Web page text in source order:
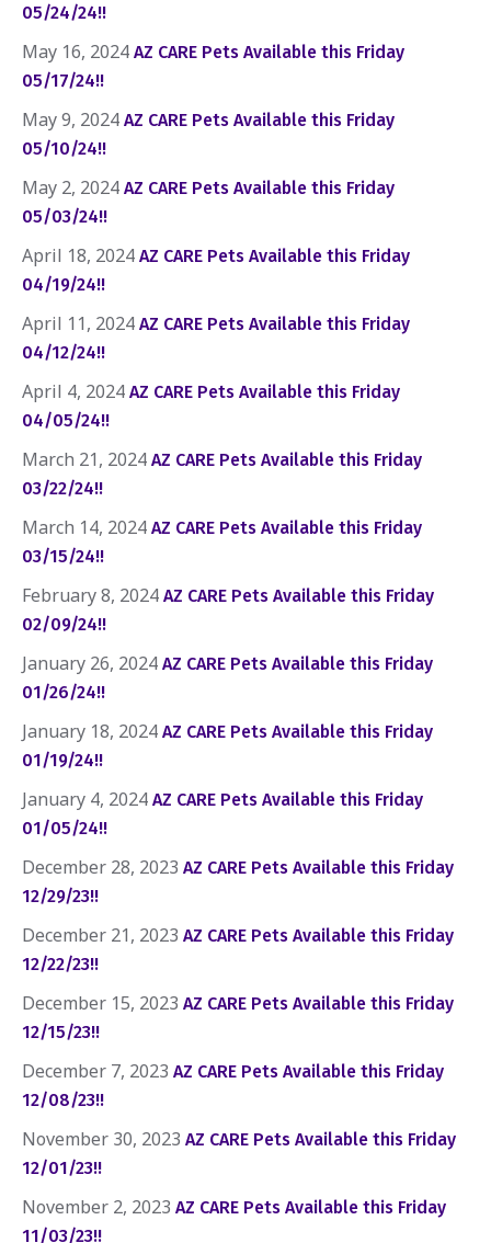
05/24/24!!
May 16, 2024 AZ CARE Pets Available this Friday
05/17/24!!
May 9, 2024 AZ CARE Pets Available this Friday
05/10/24!!
May 2, 2024 AZ CARE Pets Available this Friday
05/03/24!!
April 18, 2024 AZ CARE Pets Available this Friday
04/19/24!!
April 11, 2024 AZ CARE Pets Available this Friday
04/12/24!!
April 4, 2024 AZ CARE Pets Available this Friday
04/05/24!!
March 21, 2024 AZ CARE Pets Available this Friday
03/22/24!!
March 14, 2024 AZ CARE Pets Available this Friday
03/15/24!!
February 8, 2024 AZ CARE Pets Available this Friday
02/09/24!!
January 26, 2024 AZ CARE Pets Available this Friday
01/26/24!!
January 18, 2024 AZ CARE Pets Available this Friday
01/19/24!!
January 4, 2024 AZ CARE Pets Available this Friday
01/05/24!!
December 28, 2023 AZ CARE Pets Available this Friday
12/29/23!!
December 21, 2023 AZ CARE Pets Available this Friday
12/22/23!!
December 15, 2023 AZ CARE Pets Available this Friday
12/15/23!!
December 7, 2023 AZ CARE Pets Available this Friday
12/08/23!!
November 30, 2023 AZ CARE Pets Available this Friday
12/01/23!!
November 2, 2023 AZ CARE Pets Available this Friday
11/03/23!!